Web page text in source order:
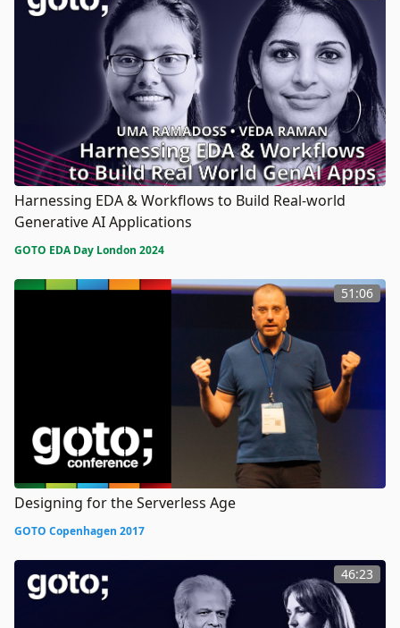
Harnessing EDA & Workflows to Build Real-world
Generative AI Applications
GOTO EDA Day London 2024
51:06
Designing for the Serverless Age
GOTO Copenhagen 2017
46:23